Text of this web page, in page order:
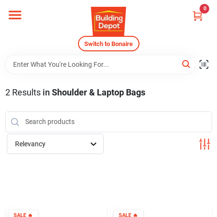
content
Switch to Bonaire
0
Careers
Store Info
2Results in Shoulder & Laptop Bags
Relevancy
SALE🔥 SALE🔥